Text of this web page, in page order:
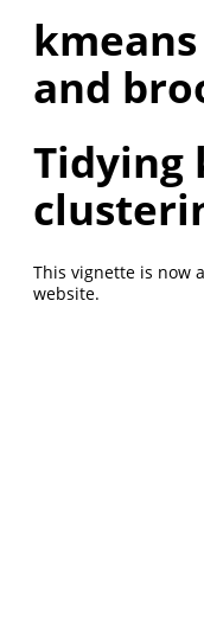
and
Tidying
This vignette is now
website.